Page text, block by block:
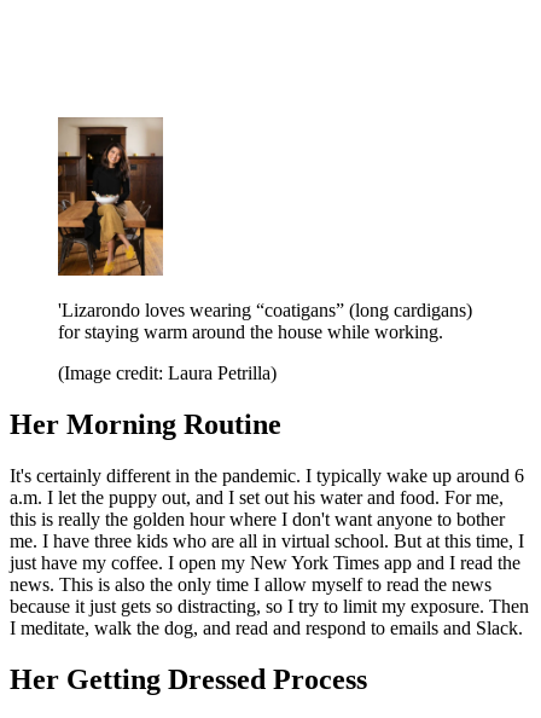
'Lizarondo loves wearing “coatigans” (long cardigans)
for staying warm around the house while working.
(Image credit: Laura Petrilla)
Her Morning Routine
It's certainly different in the pandemic. I typically wake up around 6
a.m. I let the puppy out, and I set out his water and food. For me,
this is really the golden hour where I don't want anyone to bother
me. I have three kids who are all in virtual school. But at this time, I
just have my coffee. I open my New York Times app and I read the
news. This is also the only time I allow myself to read the news
because it just gets so distracting, so I try to limit my exposure. Then
I meditate, walk the dog, and read and respond to emails and Slack.
Her Getting Dressed Process